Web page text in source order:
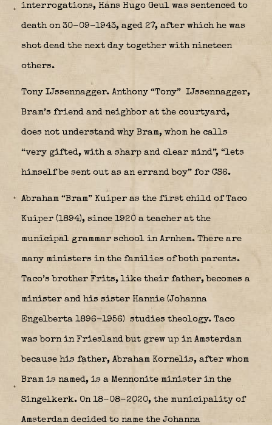
interrogations, Hans Hugo Geul was sentenced to
death on 30-09-1943, aged 27, after which he was
shot dead the next day together with nineteen
others.
Tony IJssennagger. Anthony “Tony” IJssennagger,
Bram’s friend and neighbor at the courtyard,
does not understand why Bram, whom he calls
“very gifted, with a sharp and clear mind”, “lets
himself be sent out as an errand boy” for CS6.
Abraham “Bram” Kuiper as the first child of Taco
Kuiper (1894), since 1920 a teacher at the
municipal grammar school in Arnhem. There are
many ministers in the families of both parents.
Taco’s brother Frits, like their father, becomes a
minister and his sister Hannie (Johanna
Engelberta 1896-1956) studies theology. Taco
was born in Friesland but grew up in Amsterdam
because his father, Abraham Kornelis, after whom
Bram is named, is a Mennonite minister in the
Singelkerk. On 18-08-2020, the municipality of
Amsterdam decided to name the Johanna